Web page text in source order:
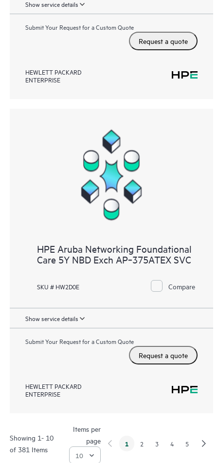
Show service details
Submit Your Request for a Custom Quote
Request a quote
HEWLETT PACKARD
ENTERPRISE
HPE Aruba Networking Foundational
Care 5Y NBD Exch AP‑375ATEX SVC
SKU # HW2D0E Compare
Show service details
Submit Your Request for a Custom Quote
Request a quote
HEWLETT PACKARD
ENTERPRISE
Showing 1- 10
of 381 Items
Items per
page
1 2 3 4 5